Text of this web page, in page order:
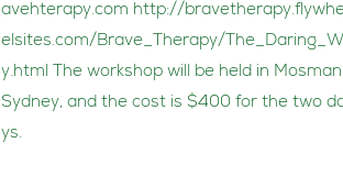
avehterapy.com http://
elsites.com/Brave_Therapy/
y.html The workshop will be held in Mosman
Sydney, and the cost is $400 for the two
ys.